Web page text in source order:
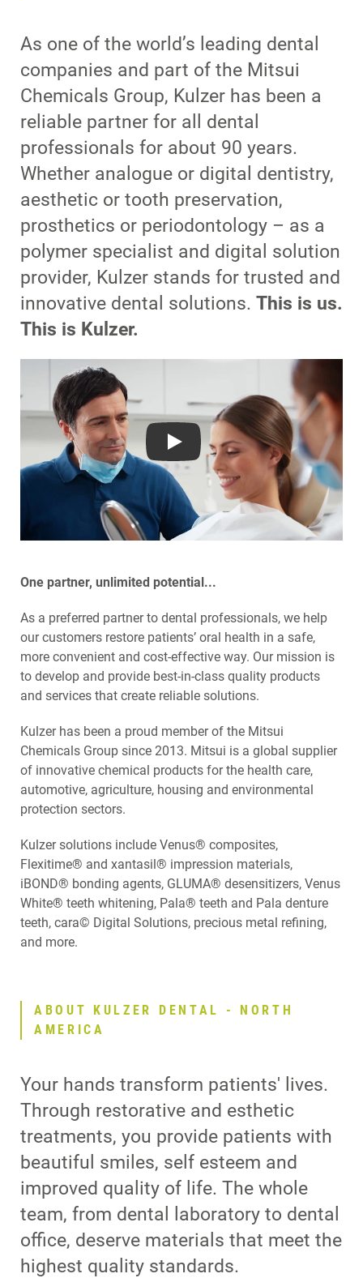
As one of the world’s leading dental
companies and part of the Mitsui
Chemicals Group, Kulzer has been a
reliable partner for all dental
professionals for about 90 years.
Whether analogue or digital dentistry,
aesthetic or tooth preservation,
prosthetics or periodontology – as a
polymer specialist and digital solution
provider, Kulzer stands for trusted and
innovative dental solutions. This is us.
This is Kulzer.
Play
One partner, unlimited potential...
As a preferred partner to dental professionals, we help
our customers restore patients’ oral health in a safe,
more convenient and cost-effective way. Our mission is
to develop and provide best-in-class quality products
and services that create reliable solutions.
Kulzer has been a proud member of the Mitsui
Chemicals Group since 2013. Mitsui is a global supplier
of innovative chemical products for the health care,
automotive, agriculture, housing and environmental
protection sectors.
Kulzer solutions include Venus® composites,
Flexitime® and xantasil® impression materials,
iBOND® bonding agents, GLUMA® desensitizers, Venus
White® teeth whitening, Pala® teeth and Pala denture
teeth, cara© Digital Solutions, precious metal refining,
and more.
ABOUT KULZER DENTAL - NORTH
AMERICA
Your hands transform patients' lives.
Through restorative and esthetic
treatments, you provide patients with
beautiful smiles, self esteem and
improved quality of life. The whole
team, from dental laboratory to dental
office, deserve materials that meet the
highest quality standards.